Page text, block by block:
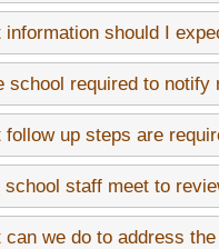
information should I
school required to
follow up steps are
school staff meet to
can we do to address